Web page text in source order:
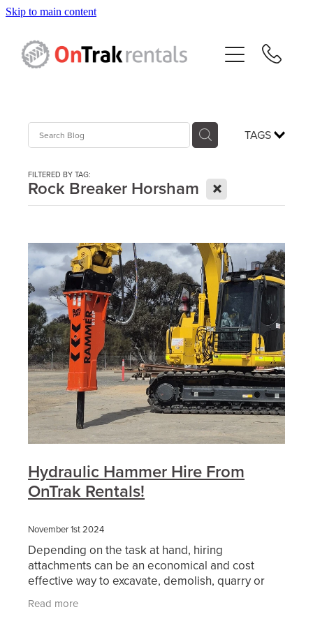
Skip to main content
TAGS
FILTERED BY TAG:
Rock Breaker Horsham X
Hydraulic Hammer Hire From
OnTrak Rentals!
November 1st 2024
Depending on the task at hand, hiring
attachments can be an economical and cost
effective way to excavate, demolish, quarry or
mine. You can hire attachments direct from
OnTrak Rentals and you will
Read more
Hire Equipment
Sales
Contact
Blog